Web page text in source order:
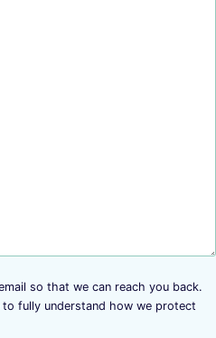
so that we can reach you back.
to fully understand how we protect